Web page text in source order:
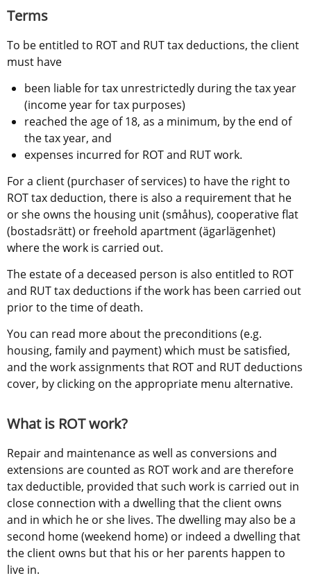
Terms
To be entitled to ROT and RUT tax deductions, the client
must have
been liable for tax unrestrictedly during the tax year
(income year for tax purposes)
reached the age of 18, as a minimum, by the end of
the tax year, and
expenses incurred for ROT and RUT work.
For a client (purchaser of services) to have the right to
ROT tax deduction, there is also a requirement that he
or she owns the housing unit (småhus), cooperative flat
(bostadsrätt) or freehold apartment (ägarlägenhet)
where the work is carried out.
The estate of a deceased person is also entitled to ROT
and RUT tax deductions if the work has been carried out
prior to the time of death.
You can read more about the preconditions (e.g.
housing, family and payment) which must be satisfied,
and the work assignments that ROT and RUT deductions
cover, by clicking on the appropriate menu alternative.
What is ROT work?
Repair and maintenance as well as conversions and
extensions are counted as ROT work and are therefore
tax deductible, provided that such work is carried out in
close connection with a dwelling that the client owns
and in which he or she lives. The dwelling may also be a
second home (weekend home) or indeed a dwelling that
the client owns but that his or her parents happen to
live in.